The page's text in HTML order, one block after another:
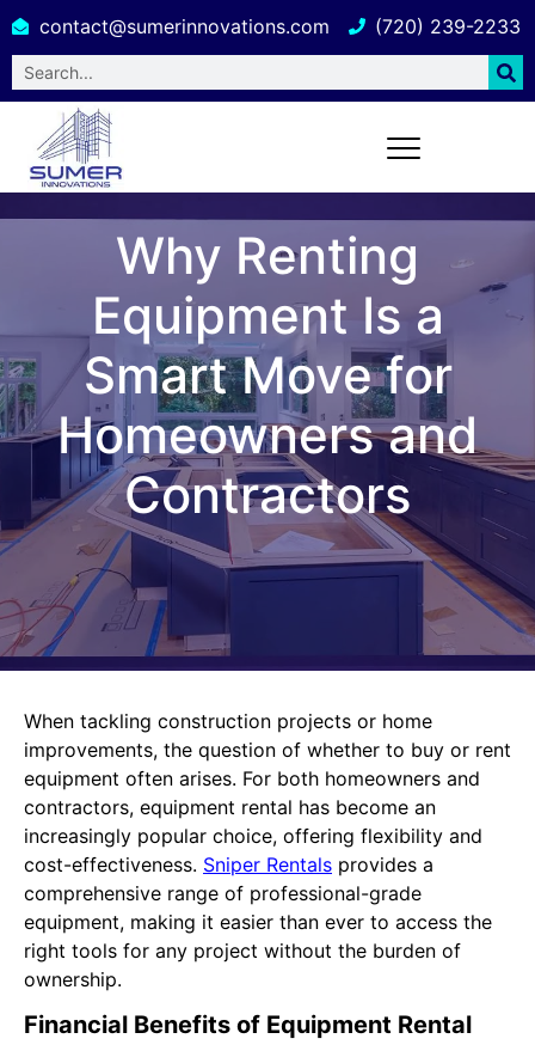
contact@sumerinnovations.com (720) 239-2233
Why Renting
Equipment Is a
Smart Move for
Homeowners and
Contractors
When tackling construction projects or home
improvements, the question of whether to buy or rent
equipment often arises. For both homeowners and
contractors, equipment rental has become an
increasingly popular choice, offering flexibility and
cost-effectiveness. Sniper Rentals provides a
comprehensive range of professional-grade
equipment, making it easier than ever to access the
right tools for any project without the burden of
ownership.
Financial Benefits of Equipment Rental